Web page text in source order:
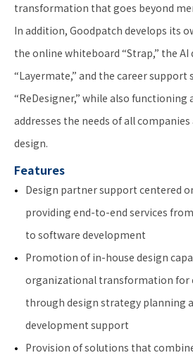
transformation that goes beyond
In addition, Goodpatch develops its
the online whiteboard “Strap,” the
“Layermate,” and the career support
“ReDesigner,” while also
addresses the needs of all
design.
Features
Design partner support centered
providing end-to-end services
to software development
Promotion of in-house design
organizational transformation for
through design strategy planning
development support
Provision of solutions that